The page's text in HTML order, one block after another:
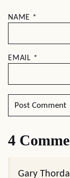
NAME *
EMAIL *
4
Gary